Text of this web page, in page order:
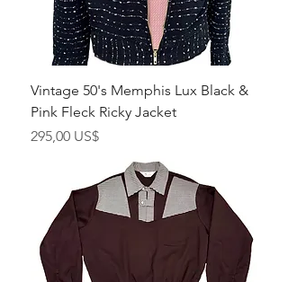
Vintage 50's Memphis Lux Black &
Pink Fleck Ricky Jacket
Pris
295,00 US$